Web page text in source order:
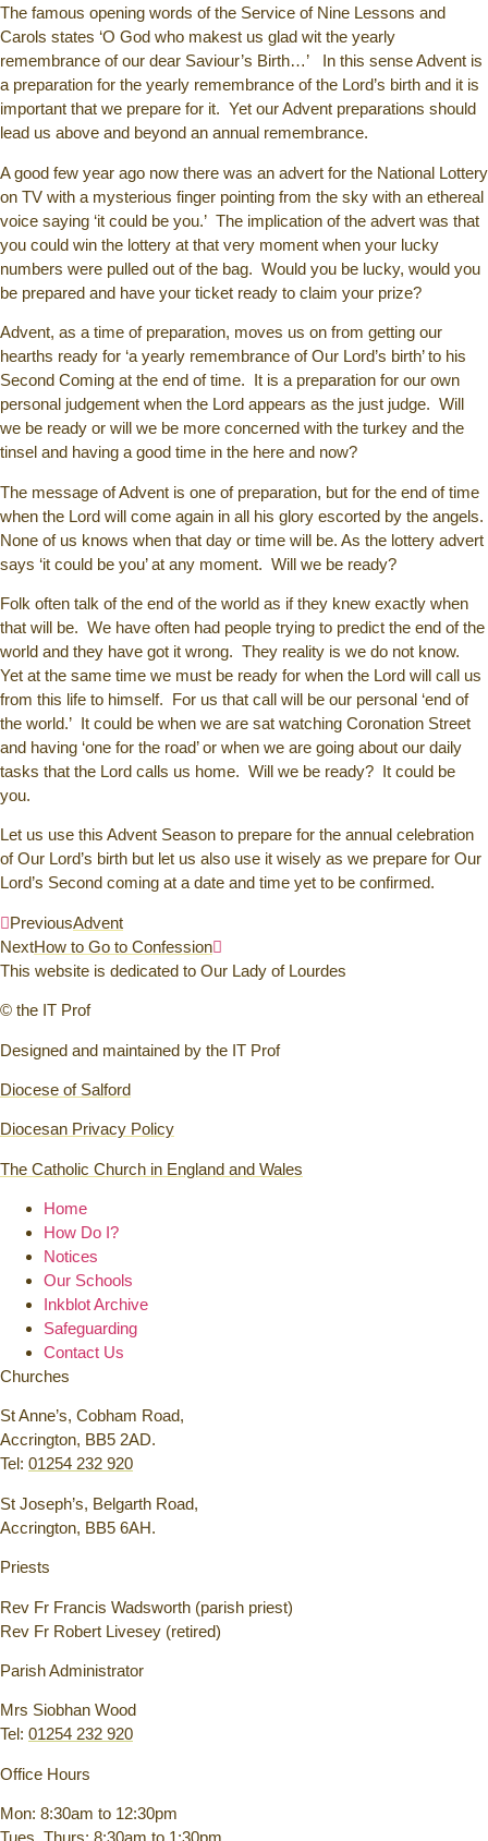
The famous opening words of the Service of Nine Lessons and
Carols states ‘O God who makest us glad wit the yearly
remembrance of our dear Saviour’s Birth…’ In this sense Advent is
a preparation for the yearly remembrance of the Lord’s birth and it is
important that we prepare for it. Yet our Advent preparations should
lead us above and beyond an annual remembrance.
A good few year ago now there was an advert for the National Lottery
on TV with a mysterious finger pointing from the sky with an ethereal
voice saying ‘it could be you.’ The implication of the advert was that
you could win the lottery at that very moment when your lucky
numbers were pulled out of the bag. Would you be lucky, would you
be prepared and have your ticket ready to claim your prize?
Advent, as a time of preparation, moves us on from getting our
hearths ready for ‘a yearly remembrance of Our Lord’s birth’ to his
Second Coming at the end of time. It is a preparation for our own
personal judgement when the Lord appears as the just judge. Will
we be ready or will we be more concerned with the turkey and the
tinsel and having a good time in the here and now?
The message of Advent is one of preparation, but for the end of time
when the Lord will come again in all his glory escorted by the angels.
None of us knows when that day or time will be. As the lottery advert
says ‘it could be you’ at any moment. Will we be ready?
Folk often talk of the end of the world as if they knew exactly when
that will be. We have often had people trying to predict the end of the
world and they have got it wrong. They reality is we do not know.
Yet at the same time we must be ready for when the Lord will call us
from this life to himself. For us that call will be our personal ‘end of
the world.’ It could be when we are sat watching Coronation Street
and having ‘one for the road’ or when we are going about our daily
tasks that the Lord calls us home. Will we be ready? It could be
you.
Let us use this Advent Season to prepare for the annual celebration
of Our Lord’s birth but let us also use it wisely as we prepare for Our
Lord’s Second coming at a date and time yet to be confirmed.
PreviousAdvent
NextHow to Go to Confession
This website is dedicated to Our Lady of Lourdes
© the IT Prof
Designed and maintained by the IT Prof
Diocese of Salford
Diocesan Privacy Policy
The Catholic Church in England and Wales
Home
How Do I?
Notices
Our Schools
Inkblot Archive
Safeguarding
Contact Us
Churches
St Anne’s, Cobham Road,
Accrington, BB5 2AD.
Tel: 01254 232 920
St Joseph’s, Belgarth Road,
Accrington, BB5 6AH.
Priests
Rev Fr Francis Wadsworth (parish priest)
Rev Fr Robert Livesey (retired)
Parish Administrator
Mrs Siobhan Wood
Tel: 01254 232 920
Office Hours
Mon: 8:30am to 12:30pm